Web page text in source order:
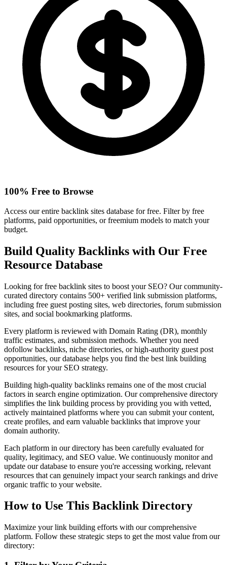
100% Free to Browse
Access our entire backlink sites database for free. Filter by free
platforms, paid opportunities, or freemium models to match your
budget.
Build Quality Backlinks with Our Free
Resource Database
Looking for free backlink sites to boost your SEO? Our community-
curated directory contains 500+ verified link submission platforms,
including free guest posting sites, web directories, forum submission
sites, and social bookmarking platforms.
Every platform is reviewed with Domain Rating (DR), monthly
traffic estimates, and submission methods. Whether you need
dofollow backlinks, niche directories, or high-authority guest post
opportunities, our database helps you find the best link building
resources for your SEO strategy.
Building high-quality backlinks remains one of the most crucial
factors in search engine optimization. Our comprehensive directory
simplifies the link building process by providing you with vetted,
actively maintained platforms where you can submit your content,
create profiles, and earn valuable backlinks that improve your
domain authority.
Each platform in our directory has been carefully evaluated for
quality, legitimacy, and SEO value. We continuously monitor and
update our database to ensure you're accessing working, relevant
resources that can genuinely impact your search rankings and drive
organic traffic to your website.
How to Use This Backlink Directory
Maximize your link building efforts with our comprehensive
platform. Follow these strategic steps to get the most value from our
directory: